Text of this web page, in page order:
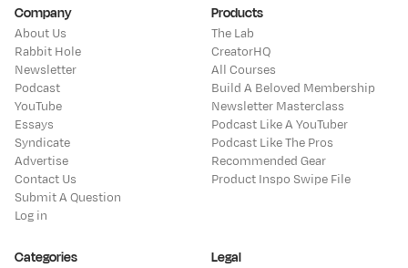
Company
About Us
Rabbit Hole
Newsletter
Podcast
YouTube
Essays
Syndicate
Advertise
Contact Us
Submit A Question
Log in
Products
The Lab
CreatorHQ
All Courses
Build A Beloved Membership
Newsletter Masterclass
Podcast Like A YouTuber
Podcast Like The Pros
Recommended Gear
Product Inspo Swipe File
Categories Legal